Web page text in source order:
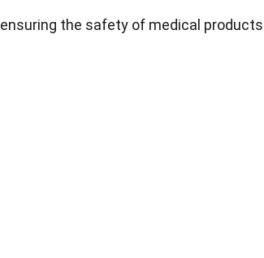
the safety of medical